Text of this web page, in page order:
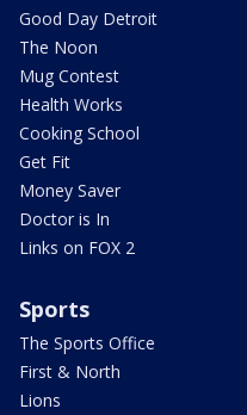
Good Day Detroit
The Noon
Mug Contest
Health Works
Cooking School
Get Fit
Money Saver
Doctor is In
Links on FOX 2
Sports
The Sports Office
First & North
Lions